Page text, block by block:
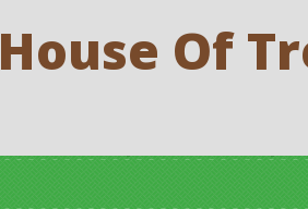
House Of